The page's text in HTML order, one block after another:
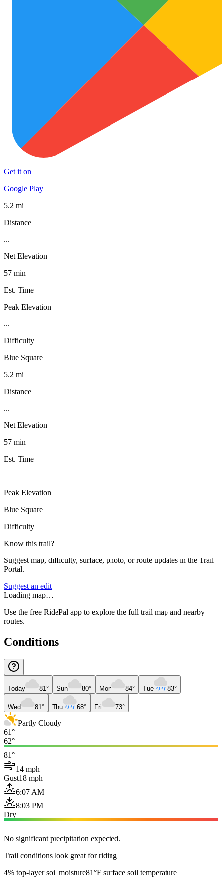
Get it on
Google Play
5.2 mi
Distance
...
Net Elevation
57 min
Est. Time
Peak Elevation
...
Difficulty
Blue Square
5.2 mi
Distance
...
Net Elevation
57 min
Est. Time
...
Peak Elevation
Blue Square
Difficulty
Know this trail?
Suggest map, difficulty, surface, photo, or route updates in the Trail
Portal.
Suggest an edit
Loading map…
Use the free RidePal app to explore the full trail map and nearby
routes.
Conditions
Today 81° Sun 80° Mon 84° Tue 83°
Wed 81° Thu 68° Fri 73°
Partly Cloudy
61°
62°
81°
14 mph
Gust18 mph
6:07 AM
8:03 PM
Dry
No significant precipitation expected.
Trail conditions look great for riding
4% top-layer soil moisture81°F surface soil temperature